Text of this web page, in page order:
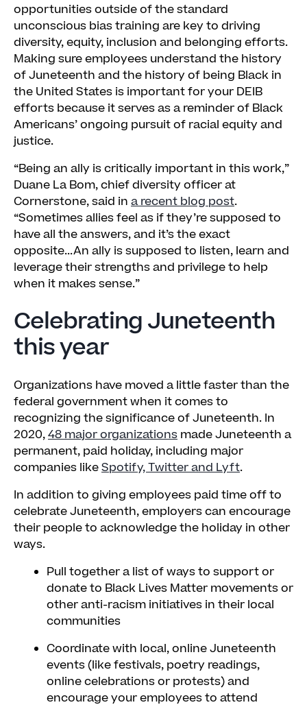
opportunities outside of the standard
unconscious bias training are key to driving
diversity, equity, inclusion and belonging efforts.
Making sure employees understand the history
of Juneteenth and the history of being Black in
the United States is important for your DEIB
efforts because it serves as a reminder of Black
Americans’ ongoing pursuit of racial equity and
justice.
“Being an ally is critically important in this work,”
Duane La Bom, chief diversity officer at
Cornerstone, said in a recent blog post.
“Sometimes allies feel as if they’re supposed to
have all the answers, and it’s the exact
opposite...An ally is supposed to listen, learn and
leverage their strengths and privilege to help
when it makes sense.”
Celebrating Juneteenth
this year
Organizations have moved a little faster than the
federal government when it comes to
recognizing the significance of Juneteenth. In
2020,48 major organizations made Juneteenth a
permanent, paid holiday, including major
companies likeSpotify, Twitter and Lyft.
In addition to giving employees paid time off to
celebrate Juneteenth, employers can encourage
their people to acknowledge the holiday in other
ways.
Pull together a list of ways to support or
donate to Black Lives Matter movements or
other anti-racism initiatives in their local
communities
Coordinate with local, online Juneteenth
events (like festivals, poetry readings,
online celebrations or protests) and
encourage your employees to attend